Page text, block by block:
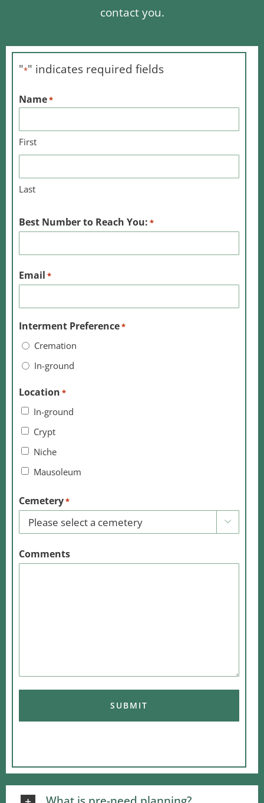
contact you.
"*" indicates required fields
Name*
First
Last
Best Number to Reach You: *
Email *
Interment Preference*
Cremation
In-ground
Location *
In-ground
Crypt
Niche
Mausoleum
Cemetery*

Comments